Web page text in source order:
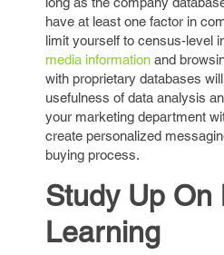
have at least one factor in
limit yourself to census-level
media information and
with proprietary databases
usefulness of data analysis
your marketing department
create personalized
buying process.
Study Up On
Learning